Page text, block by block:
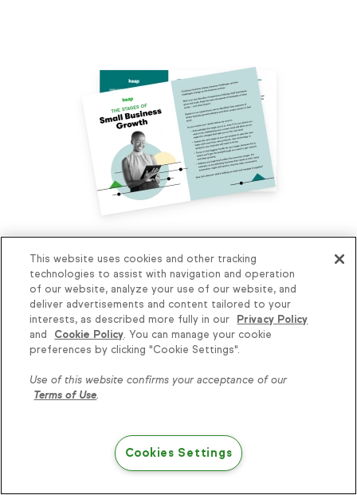
How can you grow your business to the
next level? Take our assessment to find
out.
The Small Business Growth Assessment will reveal
where you are on your path to growth and help you
identify common pitfalls so you can avoid them. Plus,
next stage.
Knowledge is power, get
Try Keap free
This website uses cookies and other tracking
technologies to assist with navigation and operation
of our website, analyze your use of our website, and
deliver advertisements and content tailored to your
interests, as described more fully in our
Privacy Policy
and
Cookie Policy. You can manage your cookie
preferences by clicking "Cookie Settings".
Use of this website confirms your acceptance of our
Terms of Use.
Cookies Settings